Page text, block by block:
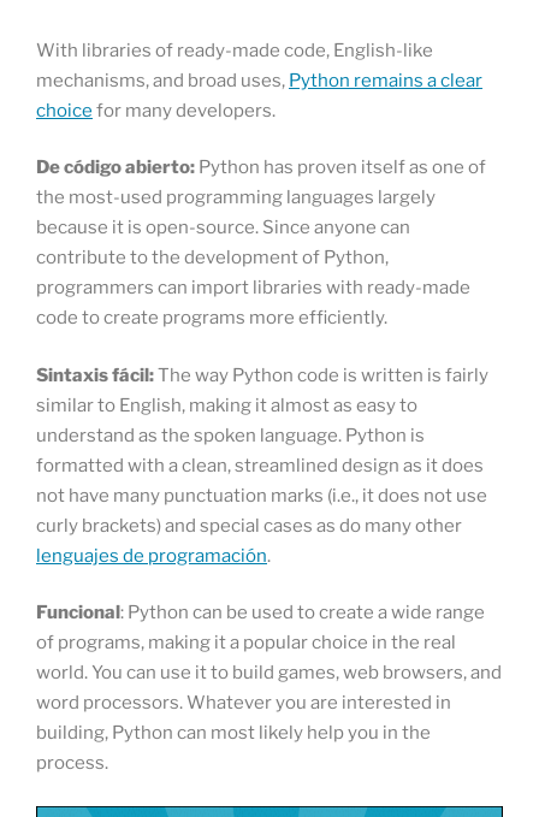
With libraries of ready-made code, English-like
mechanisms, and broad uses, Python remains a clear
choice for many developers.
De código abierto: Python has proven itself as one of
the most-used programming languages largely
because it is open-source. Since anyone can
contribute to the development of Python,
programmers can import libraries with ready-made
code to create programs more efficiently.
Sintaxis fácil:The way Python code is written is fairly
similar to English, making it almost as easy to
understand as the spoken language. Python is
formatted with a clean, streamlined design as it does
not have many punctuation marks (i.e., it does not use
curly brackets) and special cases as do many other
lenguajes de programación.
Funcional: Python can be used to create a wide range
of programs, making it a popular choice in the real
world. You can use it to build games, web browsers, and
word processors. Whatever you are interested in
building, Python can most likely help you in the
process.